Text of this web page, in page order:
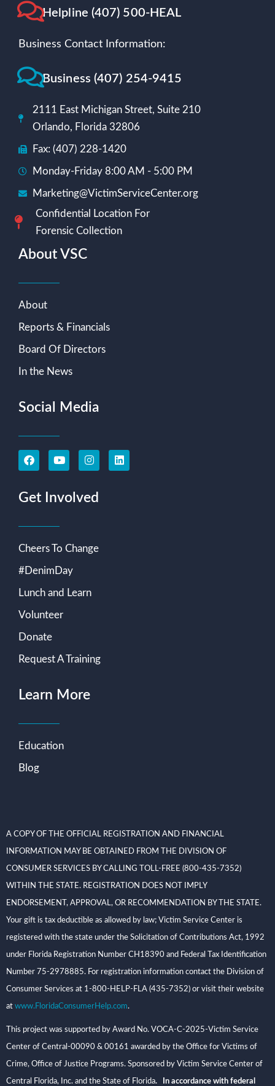
Helpline (407) 500-HEAL
Business Contact Information:
Business (407) 254-9415
2111 East Michigan Street, Suite 210
Orlando, Florida 32806
Fax: (407) 228-1420
Monday-Friday 8:00 AM - 5:00 PM
Marketing@VictimServiceCenter.org
Confidential Location For
Forensic Collection
About VSC
About
Reports & Financials
Board Of Directors
In the News
Social Media
Get Involved
Cheers To Change
#DenimDay
Lunch and Learn
Volunteer
Donate
Request A Training
Learn More
Education
Blog
A COPY OF THE OFFICIAL REGISTRATION AND FINANCIAL
INFORMATION MAY BE OBTAINED FROM THE DIVISION OF
CONSUMER SERVICES BY CALLING TOLL-FREE (800-435-7352)
WITHIN THE STATE. REGISTRATION DOES NOT IMPLY
ENDORSEMENT, APPROVAL, OR RECOMMENDATION BY THE STATE.
Your gift is tax deductible as allowed by law; Victim Service Center is
registered with the state under the Solicitation of Contributions Act, 1992
under Florida Registration Number CH18390 and Federal Tax Identification
Number 75-2978885. For registration information contact the Division of
Consumer Services at 1-800-HELP-FLA (435-7352) or visit their website
at www.FloridaConsumerHelp.com.
This project was supported by Award No. VOCA-C-2025-Victim Service
Center of Central-00090 & 00161 awarded by the Office for Victims of
Crime, Office of Justice Programs. Sponsored by Victim Service Center of
Central Florida, Inc. and the State of Florida. In accordance with federal